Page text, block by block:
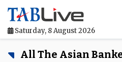
Saturday, 8 August 2026
HomeAll The Asian